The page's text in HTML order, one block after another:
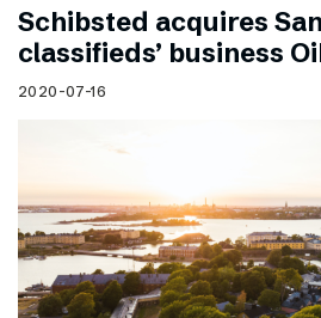
Schibsted acquires
classifieds’ business
2020-07-16